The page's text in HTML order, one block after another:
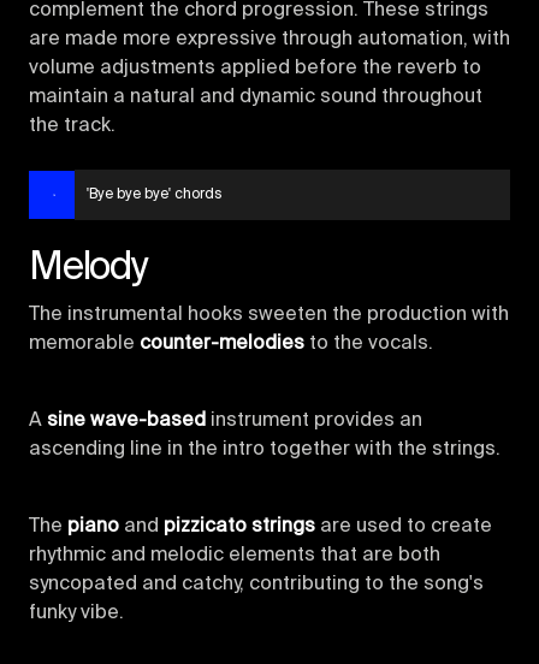
complement the chord progression. These strings
are made more expressive through automation, with
volume adjustments applied before the reverb to
maintain a natural and dynamic sound throughout
the track.
'Bye bye bye' chords
Melody
The instrumental hooks sweeten the production with
memorable counter-melodies to the vocals.
A sine wave-based instrument provides an
ascending line in the intro together with the strings.
The piano and pizzicato strings are used to create
rhythmic and melodic elements that are both
syncopated and catchy, contributing to the song's
funky vibe.